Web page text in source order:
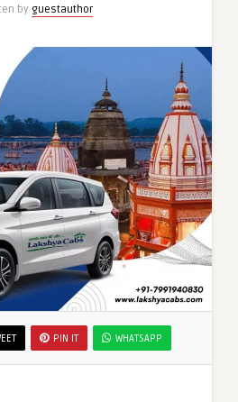
by guestauthor
PIN IT WHATSAPP